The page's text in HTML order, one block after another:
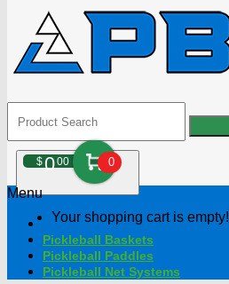
$000 0
Your shopping cart is empty!
Menu
Pickleball Baskets
Pickleball Paddles
Pickleball Net Systems